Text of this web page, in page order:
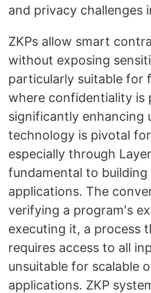
and privacy challenges
ZKPs allow smart
without exposing
particularly suitable for
where confidentiality is
significantly enhancing
technology is pivotal
especially through
fundamental to
applications. The
verifying a program's
executing it, a process
requires access to all
unsuitable for scalable
applications. ZKP